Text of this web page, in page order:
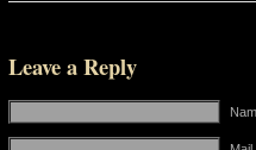
Leave a Reply